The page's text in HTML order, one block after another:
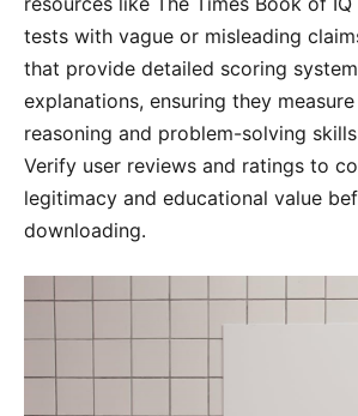
tests with vague or misleading
that provide detailed scoring
explanations, ensuring they
reasoning and problem-solving
Verify user reviews and ratings to
legitimacy and educational value
downloading․